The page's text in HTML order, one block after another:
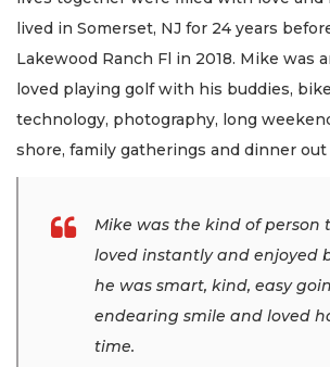
lived in Somerset, NJ for 24 years
Lakewood Ranch Fl in 2018. Mike was
loved playing golf with his buddies,
technology, photography, long
shore, family gatherings and dinner
Mike was the kind of person
loved instantly and enjoyed
he was smart, kind, easy
endearing smile and loved
time.